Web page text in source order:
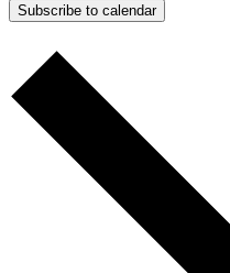
Subscribe to calendar